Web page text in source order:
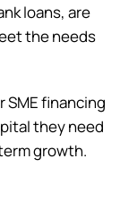
loans, are
the needs
SME financing
they need
growth.